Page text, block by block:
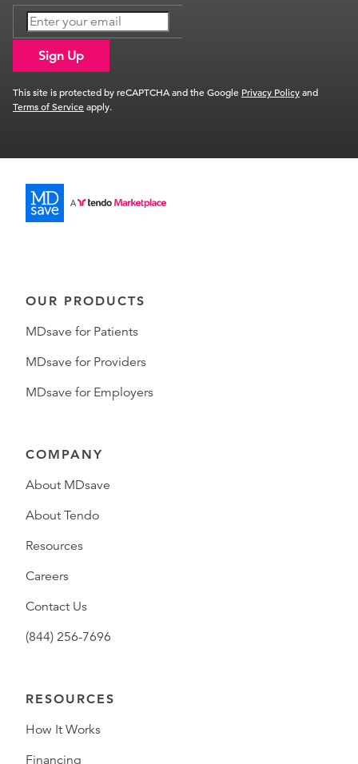
Sign Up
This site is protected by reCAPTCHA and the Google Privacy Policyand
Terms of Serviceapply.
OUR PRODUCTS
MDsave for Patients
MDsave for Providers
MDsave for Employers
COMPANY
About MDsave
About Tendo
Resources
Careers
Contact Us
(844) 256-7696
RESOURCES
How It Works
Financing